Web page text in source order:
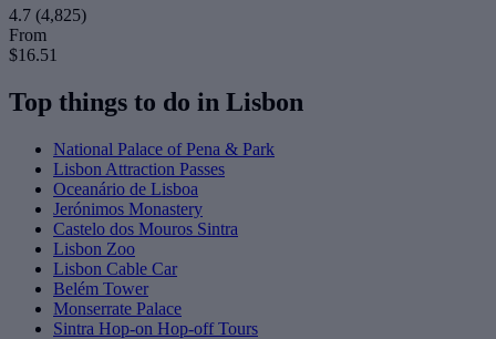
4.7 (4,825)
From
$16.51
Top things to do in Lisbon
National Palace of Pena & Park
Lisbon Attraction Passes
Oceanário de Lisboa
Jerónimos Monastery
Castelo dos Mouros Sintra
Lisbon Zoo
Lisbon Cable Car
Belém Tower
Monserrate Palace
Sintra Hop-on Hop-off Tours